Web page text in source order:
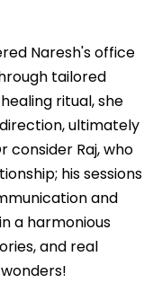
Naresh's office
tailored
ritual, she
ultimately
consider Raj, who
his sessions
and
a harmonious
and real